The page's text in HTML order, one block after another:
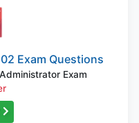
Exam Questions
Exam